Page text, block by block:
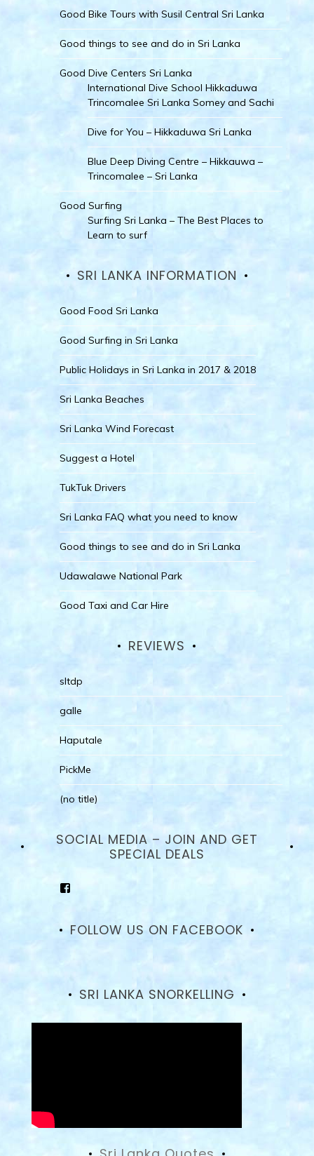
Good Bike Tours with Susil Central Sri Lanka
Good things to see and do in Sri Lanka
Good Dive Centers Sri Lanka
International Dive School Hikkaduwa
Trincomalee Sri Lanka Somey and Sachi
Dive for You – Hikkaduwa Sri Lanka
Blue Deep Diving Centre – Hikkauwa –
Trincomalee – Sri Lanka
Good Surfing
Surfing Sri Lanka – The Best Places to
Learn to surf
SRI LANKA INFORMATION
Good Food Sri Lanka
Good Surfing in Sri Lanka
Public Holidays in Sri Lanka in 2017 & 2018
Sri Lanka Beaches
Sri Lanka Wind Forecast
Suggest a Hotel
TukTuk Drivers
Sri Lanka FAQ what you need to know
Good things to see and do in Sri Lanka
Udawalawe National Park
Good Taxi and Car Hire
REVIEWS
sltdp
galle
Haputale
PickMe
(no title)
SOCIAL MEDIA – JOIN AND GET
SPECIAL DEALS
View
Facebook
FOLLOW US ON FACEBOOK
SRI LANKA SNORKELLING